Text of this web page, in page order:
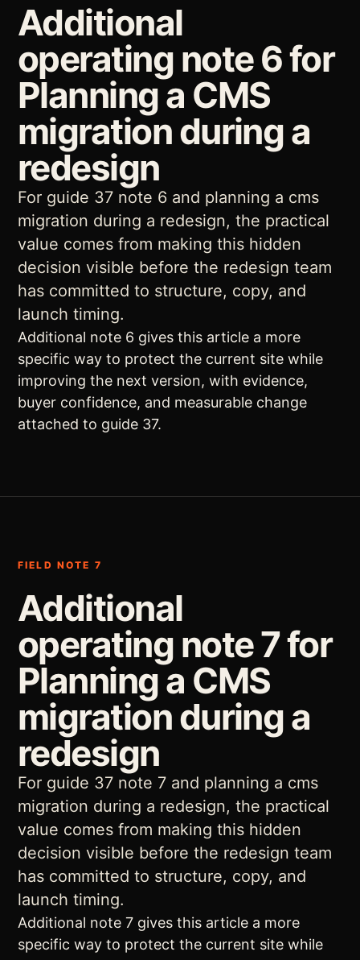
Additional
operating note 6 for
Planning a CMS
migration during a
redesign
For guide 37 note 6 and planning a cms
migration during a redesign, the practical
value comes from making this hidden
decision visible before the redesign team
has committed to structure, copy, and
launch timing.
Additional note 6 gives this article a more
specific way to protect the current site while
improving the next version, with evidence,
buyer confidence, and measurable change
attached to guide 37.
FIELD NOTE 7
Additional
operating note 7 for
Planning a CMS
migration during a
redesign
For guide 37 note 7 and planning a cms
migration during a redesign, the practical
value comes from making this hidden
decision visible before the redesign team
has committed to structure, copy, and
launch timing.
Additional note 7 gives this article a more
specific way to protect the current site while